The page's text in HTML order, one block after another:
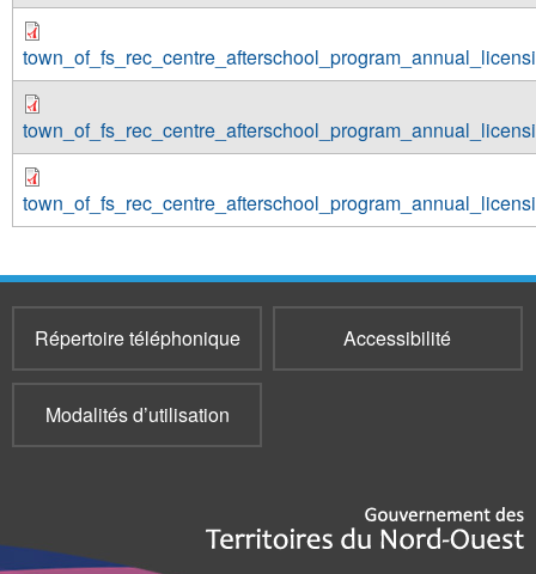
Répertoire téléphonique Accessibilité
Modalités d’utilisation